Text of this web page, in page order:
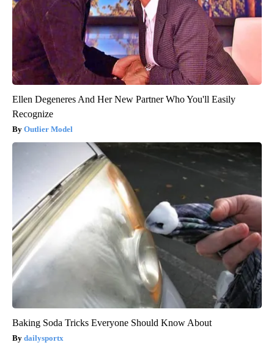
Ellen Degeneres And Her New Partner Who You'll Easily
Recognize
Outlier Model
Baking Soda Tricks Everyone Should Know About
dailysportx